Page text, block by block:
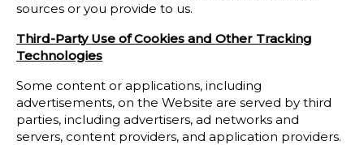
sources or you provide to us.
Third-Party Use of Cookies and Other Tracking
Technologies
Some content or applications, including
advertisements, on the Website are served by third
parties, including advertisers, ad networks and
servers, content providers, and application providers.